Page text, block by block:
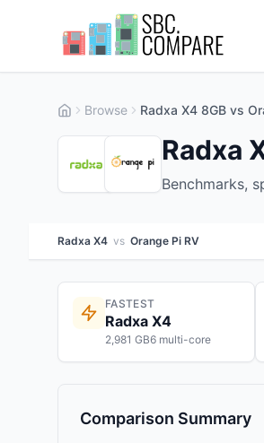
Browse Radxa X4 8GB vs
Radxa
Benchmarks,
Radxa X4 vs Orange Pi RV
FASTEST
Radxa X4
2,981 GB6 multi-core
Comparison Summary